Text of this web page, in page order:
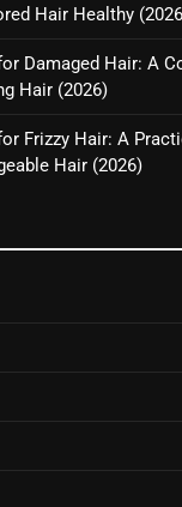
Hair Healthy
Damaged Hair: A
Hair (2026)
Frizzy Hair: A
Hair (2026)